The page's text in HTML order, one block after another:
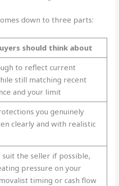
down to three parts:
should think about
to reflect current
still matching recent
and your limit
you genuinely
clearly and with realistic
suit the seller if possible,
pressure on your
timing or cash flow